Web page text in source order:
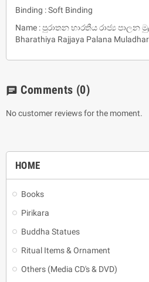
HOME
Books
Pirikara
Buddha Statues
Ritual Items & Ornament
Others (Media CD's & DVD)
Binding : Soft Binding
Name : පුරාතන භාරතීය රාජ්‍ය පාලන
Bharathiya Rajjaya Palana
chat Comments (0)
No customer reviews for the moment.